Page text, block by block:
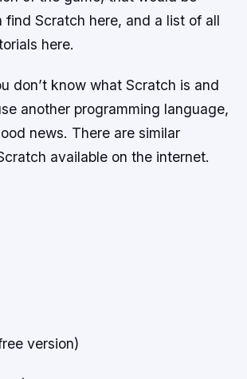
find Scratch here, and a list of all
here.
don’t know what Scratch is and
another programming language,
news. There are similar
available on the internet.
version)